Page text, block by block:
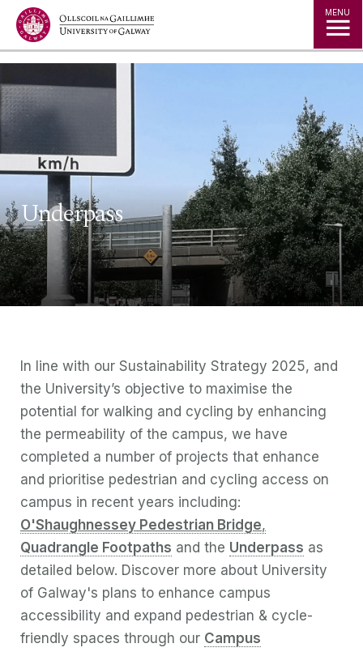
Jump to Content MENU
Underpass
In line with our Sustainability Strategy 2025, and
the University’s objective to maximise the
potential for walking and cycling by enhancing
the permeability of the campus, we have
completed a number of projects that enhance
and prioritise pedestrian and cycling access on
campus in recent years including:
O'Shaughnessey Pedestrian Bridge,
Quadrangle Footpaths and the Underpass as
detailed below. Discover more about University
of Galway's plans to enhance campus
accessibility and expand pedestrian & cycle-
friendly spaces through our Campus